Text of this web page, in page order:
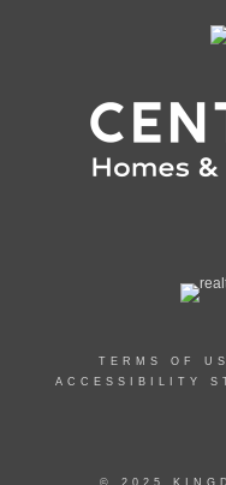
TERMS OF
ACCESSIBILITY
© 2025